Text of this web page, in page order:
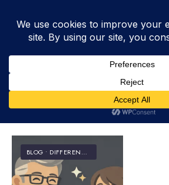
Tag:budget
BLOG • DIFFERENCES